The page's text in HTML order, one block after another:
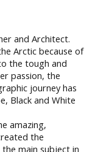
and Architect.
Arctic because of
the tough and
passion, the
journey​ has
​​Black and White
amazing,
the
main subject in